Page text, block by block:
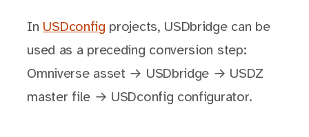
In USDconfig projects, USDbridge can be
used as a preceding conversion step:
Omniverse asset → USDbridge → USDZ
master file → USDconfig configurator.